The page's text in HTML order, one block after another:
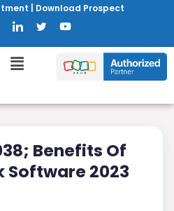
Download Prospect
Benefits Of
Software 2023